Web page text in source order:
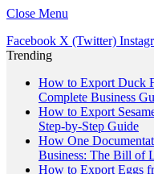
Close Menu
Facebook X (Twitter)
Trending
How to Export Duck
Complete Business
How to Export
Step-by-Step Guide
How One
Business: The Bill of
How to Export Eggs